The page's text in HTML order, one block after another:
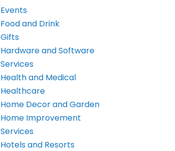
Events
Food and Drink
Gifts
Hardware and Software
Services
Health and Medical
Healthcare
Home Decor and Garden
Home Improvement
Services
Hotels and Resorts